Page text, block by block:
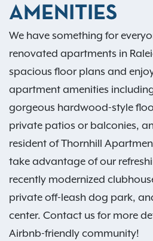
AMENITIES
We have something for
renovated apartments in
spacious floor plans and
apartment amenities
gorgeous hardwood-style
private patios or balconies,
resident of Thornhill
take advantage of our
recently modernized
private off-leash dog park,
center. Contact us for more
Airbnb-friendly community!